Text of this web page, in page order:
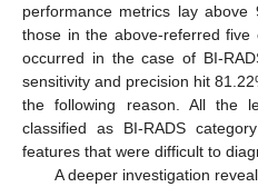
performance metrics lay above
those in the above-referred
occurred in the case of BI-
sensitivity and precision hit
the following reason. All the
classified as BI-RADS
features that were difficult to
A deeper investigation